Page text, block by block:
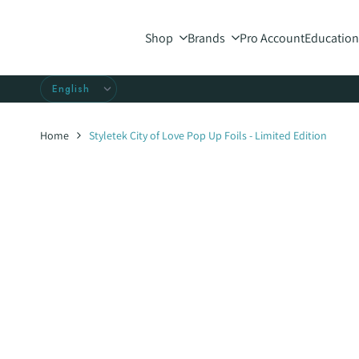
Shop Brands Pro AccountEducation
Home Styletek City of Love Pop Up Foils - Limited Edition